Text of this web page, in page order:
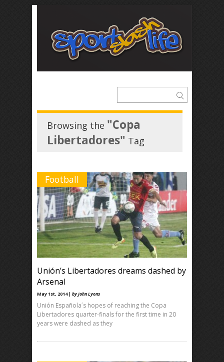
Browsing the "Copa
Libertadores" Tag
Football
Unión’s Libertadores dreams dashed by
Arsenal
May 1st, 2014 | by John Lyons
Unión Española´s hopes of reaching the Copa
Libertadores quarter-finals for the first time in 20
years were dashed as they